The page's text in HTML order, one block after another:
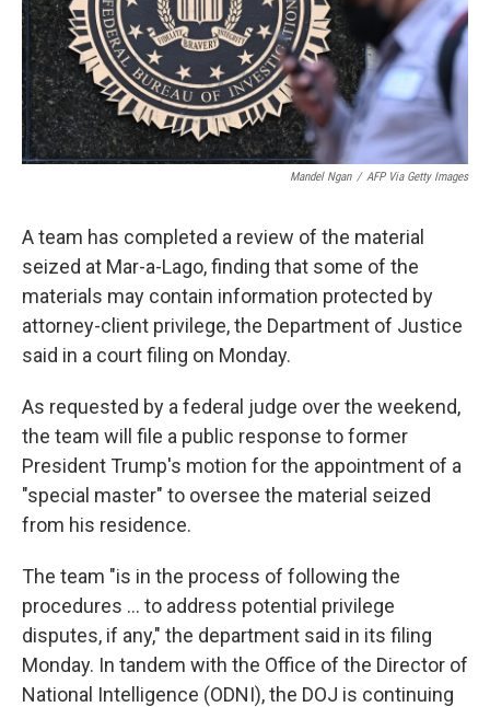
Mandel Ngan / AFP Via Getty Images
A team has completed a review of the material
seized at Mar-a-Lago, finding that some of the
materials may contain information protected by
attorney-client privilege, the Department of Justice
said in a court filing on Monday.
As requested by a federal judge over the weekend,
the team will file a public response to former
President Trump's motion for the appointment of a
"special master" to oversee the material seized
from his residence.
The team "is in the process of following the
procedures ... to address potential privilege
disputes, if any," the department said in its filing
Monday. In tandem with the Office of the Director of
National Intelligence (ODNI), the DOJ is continuing